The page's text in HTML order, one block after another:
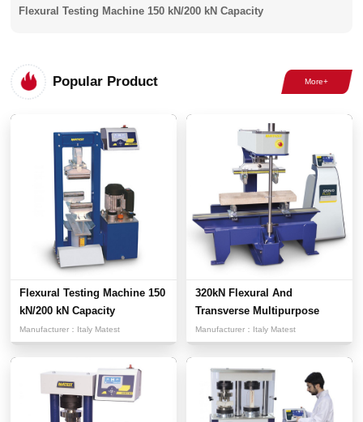
Flexural Testing Machine 150 kN/200 kN Capacity
Popular Product
Flexural Testing Machine 150
kN/200 kN Capacity
Manufacturer： Italy Matest
320kN Flexural And
Transverse Multipurpose
Testi...
Manufacturer： Italy Matest